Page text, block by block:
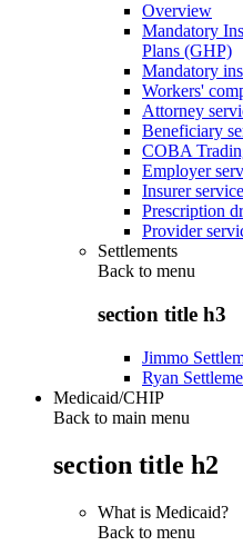
Overview
Mandatory
Plans (GHP)
Mandatory
Workers'
Attorney
Beneficiary
COBA
Employer
Insurer
Prescription
Provider
Settlements
Back to menu
section title h3
Jimmo
Ryan
Medicaid/CHIP
Back to main menu
section title h2
What is Medicaid?
Back to menu